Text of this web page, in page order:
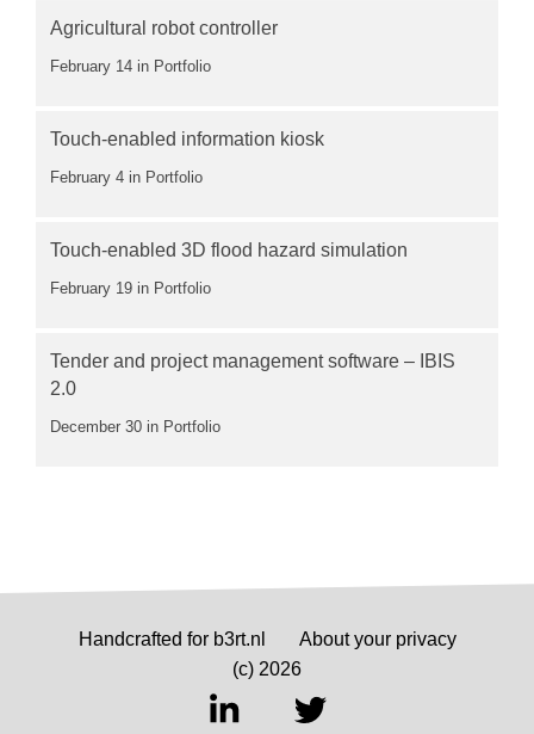
Agricultural robot controller
February 14 in Portfolio
Touch-enabled information kiosk
February 4 in Portfolio
Touch-enabled 3D flood hazard simulation
February 19 in Portfolio
Tender and project management software – IBIS
2.0
December 30 in Portfolio
Handcrafted for b3rt.nl
About your privacy
(c) 2026